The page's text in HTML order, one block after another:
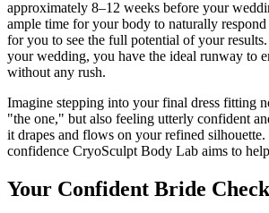
approximately 8–12 weeks before your
ample time for your body to naturally respond
for you to see the full potential of your
your wedding, you have the ideal runway to
without any rush.
Imagine stepping into your final dress fitting
"the one," but also feeling utterly confident
it drapes and flows on your refined silhouette.
confidence CryoSculpt Body Lab aims to
Your Confident Bride